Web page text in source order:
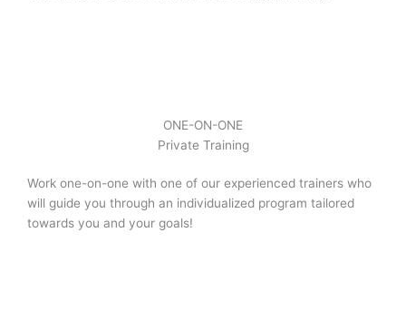
ONE-ON-ONE
Private Training
Work one-on-one with one of our experienced trainers who
will guide you through an individualized program tailored
towards you and your goals!